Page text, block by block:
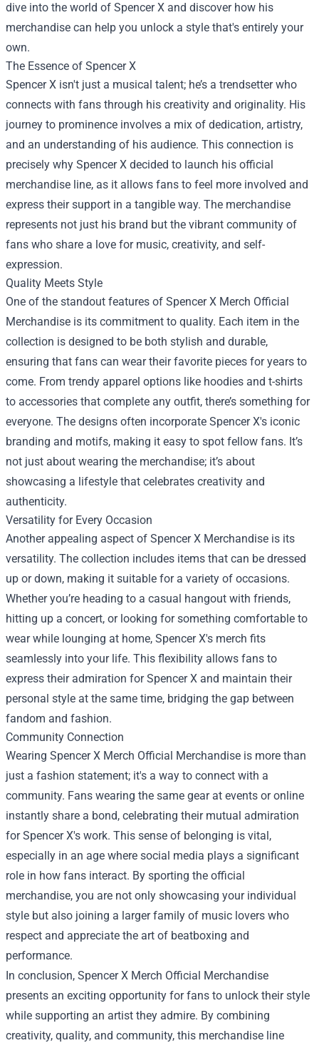
dive into the world of Spencer X and discover how his
merchandise can help you unlock a style that's entirely your
own.
The Essence of Spencer X
Spencer X isn't just a musical talent; he’s a trendsetter who
connects with fans through his creativity and originality. His
journey to prominence involves a mix of dedication, artistry,
and an understanding of his audience. This connection is
precisely why Spencer X decided to launch his official
merchandise line, as it allows fans to feel more involved and
express their support in a tangible way. The merchandise
represents not just his brand but the vibrant community of
fans who share a love for music, creativity, and self-
expression.
Quality Meets Style
One of the standout features of Spencer X Merch Official
Merchandise is its commitment to quality. Each item in the
collection is designed to be both stylish and durable,
ensuring that fans can wear their favorite pieces for years to
come. From trendy apparel options like hoodies and t-shirts
to accessories that complete any outfit, there’s something for
everyone. The designs often incorporate Spencer X's iconic
branding and motifs, making it easy to spot fellow fans. It’s
not just about wearing the merchandise; it’s about
showcasing a lifestyle that celebrates creativity and
authenticity.
Versatility for Every Occasion
Another appealing aspect of Spencer X Merchandise is its
versatility. The collection includes items that can be dressed
up or down, making it suitable for a variety of occasions.
Whether you’re heading to a casual hangout with friends,
hitting up a concert, or looking for something comfortable to
wear while lounging at home, Spencer X's merch fits
seamlessly into your life. This flexibility allows fans to
express their admiration for Spencer X and maintain their
personal style at the same time, bridging the gap between
fandom and fashion.
Community Connection
Wearing Spencer X Merch Official Merchandise is more than
just a fashion statement; it's a way to connect with a
community. Fans wearing the same gear at events or online
instantly share a bond, celebrating their mutual admiration
for Spencer X's work. This sense of belonging is vital,
especially in an age where social media plays a significant
role in how fans interact. By sporting the official
merchandise, you are not only showcasing your individual
style but also joining a larger family of music lovers who
respect and appreciate the art of beatboxing and
performance.
In conclusion, Spencer X Merch Official Merchandise
presents an exciting opportunity for fans to unlock their style
while supporting an artist they admire. By combining
creativity, quality, and community, this merchandise line